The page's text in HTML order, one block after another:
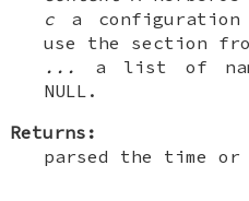
c a configuration
use the section
...
a list of
NULL.
Returns:
parsed the time